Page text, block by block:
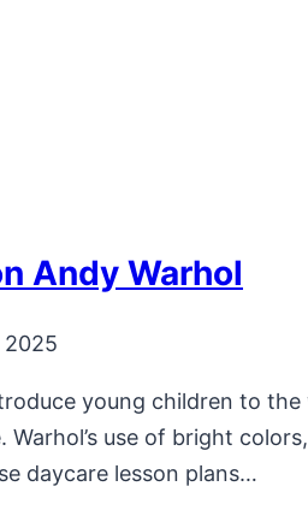
Andy Warhol
2025
young children to
use of bright
daycare lesson plans…